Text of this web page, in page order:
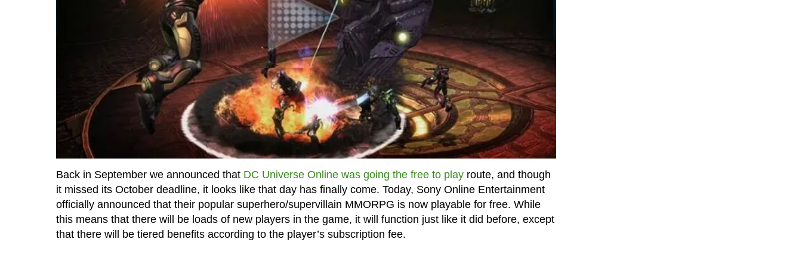
Back in September we announced that DC Universe Online was going the free to playroute, and though
it missed its October deadline, it looks like that day has finally come. Today, Sony Online Entertainment
officially announced that their popular superhero/supervillain MMORPG is now playable for free. While
this means that there will be loads of new players in the game, it will function just like it did before, except
that there will be tiered benefits according to the player’s subscription fee.